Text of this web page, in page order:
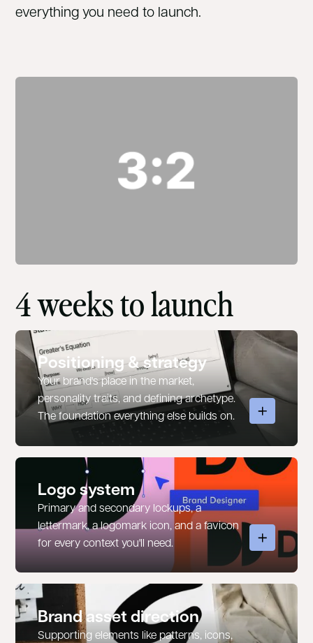
everything you need to launch.
4 weeks to launch
Positioning & strategy
Your brand's place in the market,
personality traits, and defining archetype.
The foundation everything else builds on.
Logo system
Primary and secondary lockups, a
lettermark, a logomark icon, and a favicon
for every context you'll need.
Brand asset direction
Supporting elements like patterns, icons,